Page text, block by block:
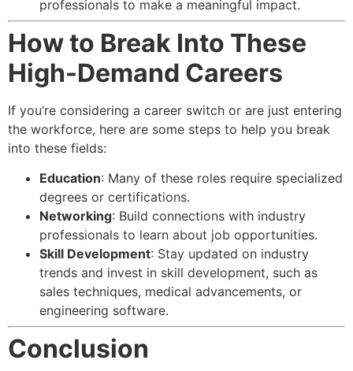
professionals to make a meaningful impact.
How to Break Into These
High-Demand Careers
If you’re considering a career switch or are just entering
the workforce, here are some steps to help you break
into these fields:
Education: Many of these roles require specialized
degrees or certifications.
Networking: Build connections with industry
professionals to learn about job opportunities.
Skill Development: Stay updated on industry
trends and invest in skill development, such as
sales techniques, medical advancements, or
engineering software.
Conclusion